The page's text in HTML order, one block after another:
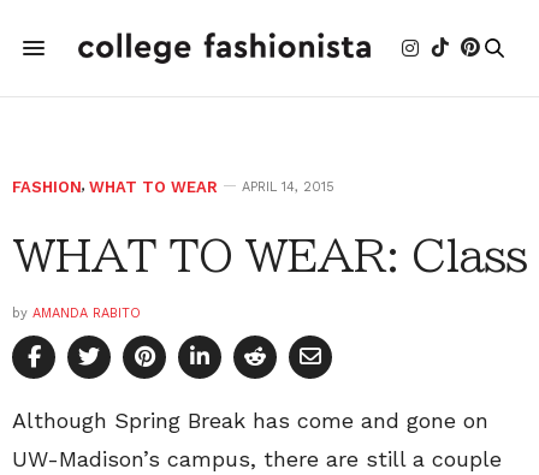
FASHION, WHAT TO WEAR APRIL 14, 2015
WHAT TO WEAR: Class
by AMANDA RABITO
Although Spring Break has come and gone on
UW-Madison’s campus, there are still a couple